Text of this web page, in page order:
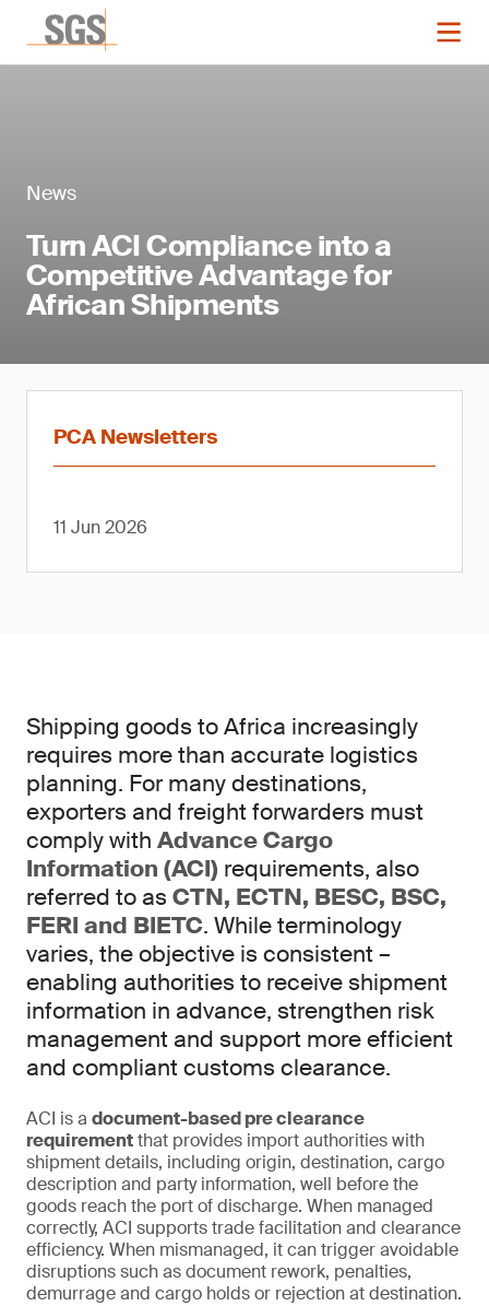
News
Turn ACI Compliance into a
Competitive Advantage for
African Shipments
PCA Newsletters
11 Jun 2026
Shipping goods to Africa increasingly
requires more than accurate logistics
planning. For many destinations,
exporters and freight forwarders must
comply with Advance Cargo
Information (ACI) requirements, also
referred to as CTN, ECTN, BESC, BSC,
FERI and BIETC. While terminology
varies, the objective is consistent –
enabling authorities to receive shipment
information in advance, strengthen risk
management and support more efficient
and compliant customs clearance.
ACI is a document-based pre clearance
requirementthat provides import authorities with
shipment details, including origin, destination, cargo
description and party information, well before the
goods reach the port of discharge. When managed
correctly, ACI supports trade facilitation and clearance
efficiency. When mismanaged, it can trigger avoidable
disruptions such as document rework, penalties,
demurrage and cargo holds or rejection at destination.